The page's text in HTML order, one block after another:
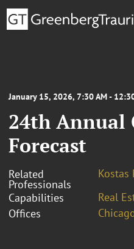
January 15, 2026, 7:30 AM -
24th Annual
Forecast
Related
Professionals
Kostas
Capabilities
Real
Offices